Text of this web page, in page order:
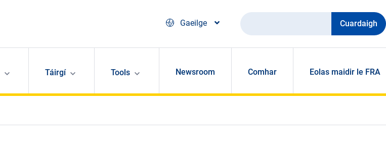
Gaeilge
Cuardaigh
Táirgí Tools Newsroom Comhar Eolas maidir le FRA